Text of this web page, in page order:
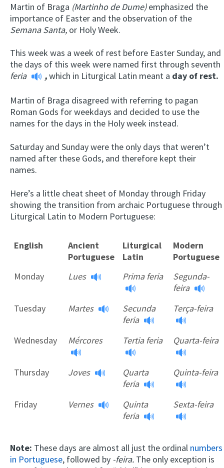
Martin of Braga (Martinho de Dume)emphasized the
importance of Easter and the observation of the
Semana Santa, or Holy Week.
This week was a week of rest before Easter Sunday, and
the days of this week were named first through seventh
feria
,which in Liturgical Latin meant a day of rest.
Martin of Braga disagreed with referring to pagan
Roman Gods for weekdays and decided to use the
names for the days in the Holy week instead.
Saturday and Sunday were the only days that weren’t
named after these Gods, and therefore kept their
names.
Here’s a little cheat sheet of Monday through Friday
showing the transition from archaic Portuguese through
Liturgical Latin to Modern Portuguese:
English
Ancient
Portuguese
Liturgical
Latin
Modern
Portuguese
English
Ancient
Portuguese
Liturgical
Latin
Modern
Portuguese
Monday Lues Prima feria
Segunda-
feira
Tuesday
Martes
Secunda
feria
Terça-feira
Wednesday Mércores Tertia feria Quarta-feira
Thursday Joves
Quarta
feria
Quinta-feira
Friday Vernes
Quinta
feria
Sexta-feira
Note: These days are almost all just the ordinal numbers
in Portuguese, followed by -feira. The only exception is